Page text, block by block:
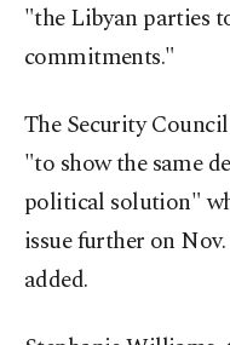
"the Libyan parties
commitments."
The Security
"to show the same
political solution"
issue further on
added.